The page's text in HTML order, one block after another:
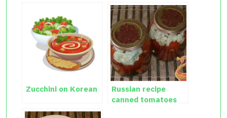
Zucchini on Korean
Russian recipe
canned tomatoes